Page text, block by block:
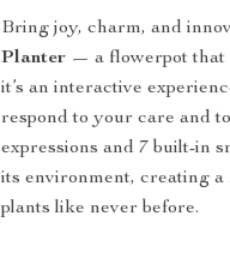
Bring joy, charm, and
Planter — a flowerpot that
it’s an interactive
respond to your care and
expressions and 7 built-in
its environment, creating
plants like never before.